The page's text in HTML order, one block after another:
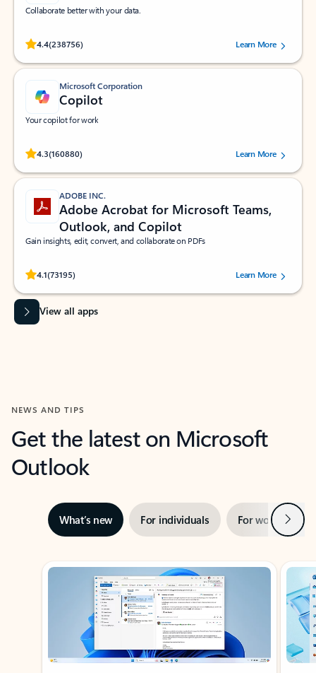
Collaborate better with your data.
4.4(238756)
Rated (#=ratingAverage#) stars out of 5 stars, by 238756 users.
Learn More
Microsoft Corporation
Copilot
Your copilot for work
4.3(160880)
Rated (#=ratingAverage#) stars out of 5 stars, by 160880 users.Learn More
ADOBE INC.
Adobe Acrobat for Microsoft Teams,
Outlook, and Copilot
Gain insights, edit, convert, and collaborate on PDFs
4.1(73195)
Rated (#=ratingAverage#) stars out of 5 stars, by 73195 users.Learn More
View all apps
NEWS AND TIPS
Get the latest on Microsoft
Outlook
What’s new For individuals For work Next
Showing slide 1 of 3